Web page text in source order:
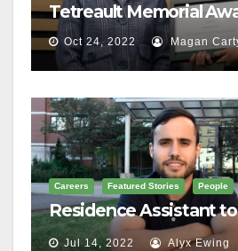
Tetreault Memorial
Oct 24, 2022 Magan
Careers Featured Stories People
Residence Assistant
Jul 14, 2022 Alyx Ewing